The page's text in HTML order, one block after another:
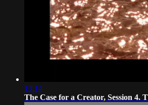
13:14
The Case for a Creator, Session 4.